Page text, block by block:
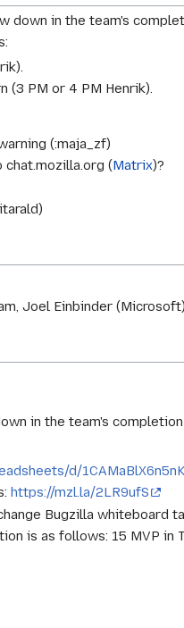
down in the team's
).
(3 PM or 4 PM Henrik).
(:maja_zf)
(Matrix)?
Joel Einbinder (Microsoft)
in the team's
d/
https://mzl.la/2LR9ufS
Bugzilla
is as follows: 15 MVP in